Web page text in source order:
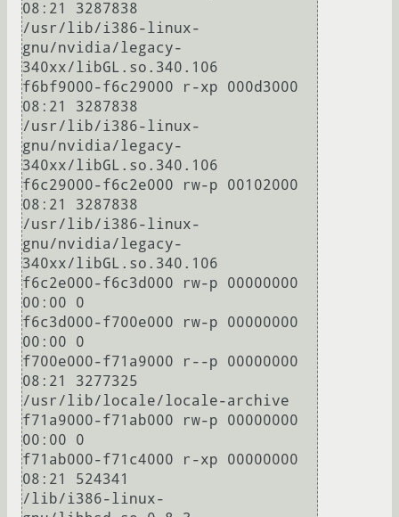
08:21 3287838
/usr/lib/i386-linux-
gnu/nvidia/legacy-
340xx/libGL.so.340.106
f6bf9000-f6c29000 r-xp 000d3000
08:21 3287838
/usr/lib/i386-linux-
gnu/nvidia/legacy-
340xx/libGL.so.340.106
f6c29000-f6c2e000 rw-p 00102000
08:21 3287838
/usr/lib/i386-linux-
gnu/nvidia/legacy-
340xx/libGL.so.340.106
f6c2e000-f6c3d000 rw-p 00000000
00:00 0
f6c3d000-f700e000 rw-p 00000000
00:00 0
f700e000-f71a9000 r--p 00000000
08:21 3277325
/usr/lib/locale/locale-archive
f71a9000-f71ab000 rw-p 00000000
00:00 0
f71ab000-f71c4000 r-xp 00000000
08:21 524341
/lib/i386-linux-